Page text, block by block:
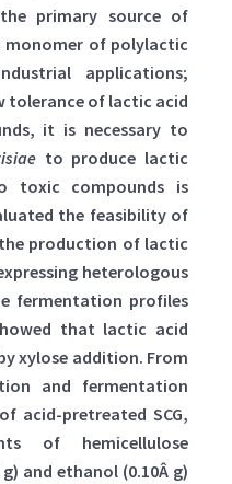
primary source of
of polylactic
applications;
tolerance of lactic acid
it is necessary to
to produce lactic
toxic compounds is
the feasibility of
production of lactic
heterologous
fermentation profiles
that lactic acid
xylose addition. From
and fermentation
acid-pretreated SCG,
of hemicellulose
and ethanol (0.10Â g)